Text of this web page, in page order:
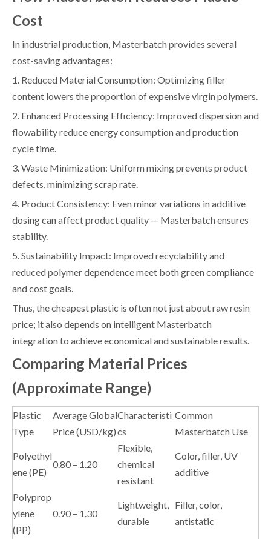
Cost
In industrial production, Masterbatch provides several
cost-saving advantages:
1. Reduced Material Consumption: Optimizing filler
content lowers the proportion of expensive virgin polymers.
2. Enhanced Processing Efficiency: Improved dispersion and
flowability reduce energy consumption and production
cycle time.
3. Waste Minimization: Uniform mixing prevents product
defects, minimizing scrap rate.
4. Product Consistency: Even minor variations in additive
dosing can affect product quality — Masterbatch ensures
stability.
5. Sustainability Impact: Improved recyclability and
reduced polymer dependence meet both green compliance
and cost goals.
Thus, the cheapest plastic is often not just about raw resin
price; it also depends on intelligent Masterbatch
integration to achieve economical and sustainable results.
Comparing Material Prices
(Approximate Range)
Plastic
Type
Average Global
Price (USD/kg)
Characteristi
cs
Common
Masterbatch Use
Polyethyl
ene (PE)
0.80 – 1.20
Flexible,
chemical
resistant
Color, filler, UV
additive
Polyprop
ylene
(PP)
0.90 – 1.30
Lightweight,
durable
Filler, color,
antistatic